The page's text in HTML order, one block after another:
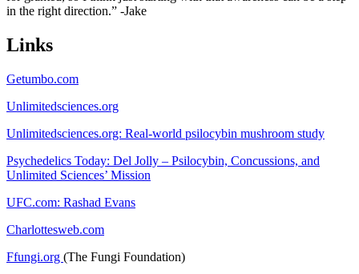
in the right direction.” -Jake
Links
Getumbo.com
Unlimitedsciences.org
Unlimitedsciences.org: Real-world psilocybin mushroom study
Psychedelics Today: Del Jolly – Psilocybin, Concussions, and
Unlimited Sciences’ Mission
UFC.com: Rashad Evans
Charlottesweb.com
Ffungi.org (The Fungi Foundation)